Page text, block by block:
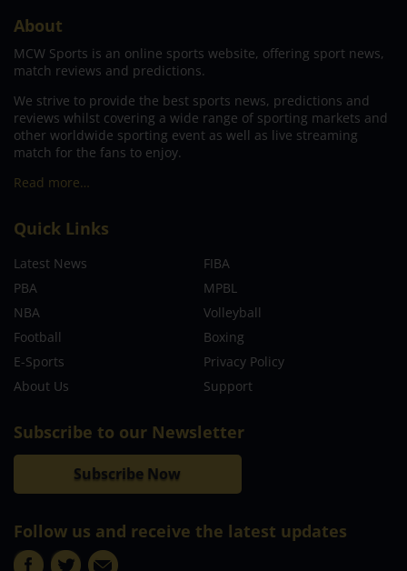
About
MCW Sports is an online sports website, offering sport news,
match reviews and predictions.
We strive to provide the best sports news, predictions and
reviews whilst covering a wide range of sporting markets and
other worldwide sporting event as well as live streaming
match for the fans to enjoy.
Read more…
Quick Links
Latest News
FIBA
PBA
MPBL
NBA
Volleyball
Football
Boxing
E-Sports
Privacy Policy
About Us
Support
Subscribe to our Newsletter
Subscribe Now
Follow us and receive the latest updates